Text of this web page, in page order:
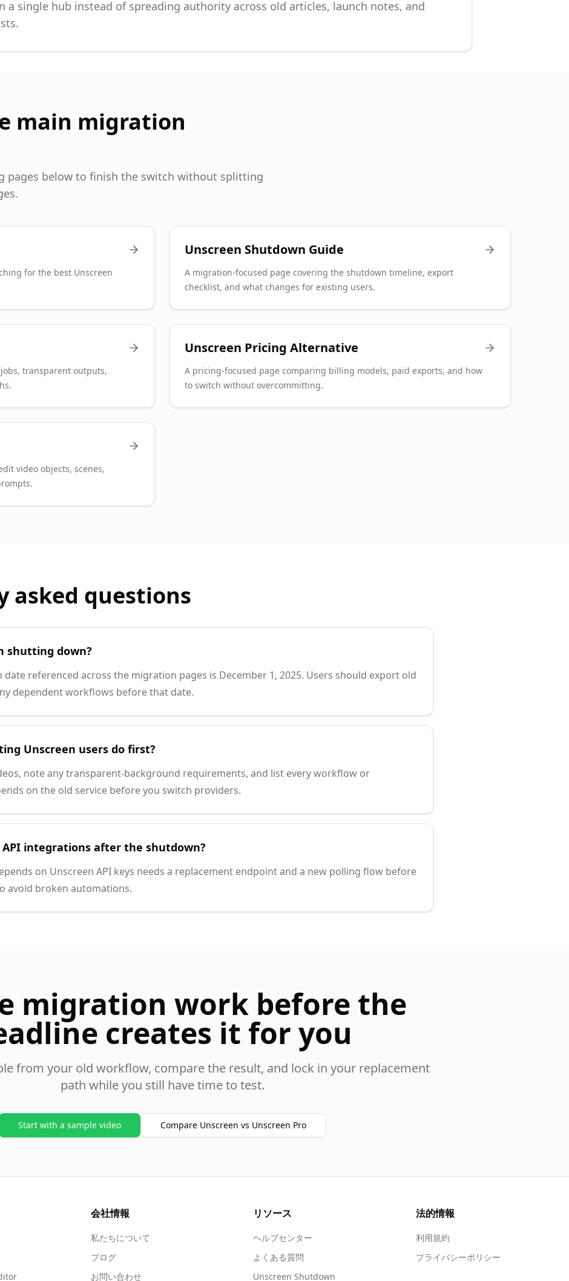
a single hub instead of spreading authority across old articles, launch notes, and
main migration
pages below to finish the switch without splitting
for the best Unscreen
Unscreen Shutdown Guide
A migration-focused page covering the shutdown timeline, export
checklist, and what changes for existing users.
transparent outputs,
Unscreen Pricing Alternative
A pricing-focused page comparing billing models, paid exports, and how
to switch without overcommitting.
video objects, scenes,
asked questions
shutting down?
referenced across the migration pages is December 1, 2025. Users should export old
dependent workflows before that date.
Unscreen users do first?
note any transparent-background requirements, and list every workflow or
on the old service before you switch providers.
integrations after the shutdown?
on Unscreen API keys needs a replacement endpoint and a new polling flow before
avoid broken automations.
migration work before the
creates it for you
from your old workflow, compare the result, and lock in your replacement
path while you still have time to test.
Start with a sample video Compare Unscreen vs Unscreen Pro
会社情報
私たちについて
ブログ
お問い合わせ
リソース
ヘルプセンター
よくある質問
Unscreen Shutdown
法的情報
利用規約
プライバシーポリシー